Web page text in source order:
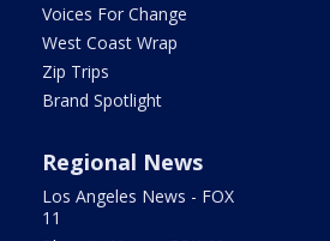
Voices For Change
West Coast Wrap
Zip Trips
Brand Spotlight
Regional News
Los Angeles News - FOX
11